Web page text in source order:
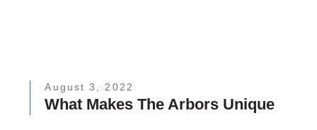
August 3, 2022
What Makes The Arbors Unique